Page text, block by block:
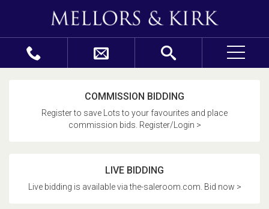
COMMISSION BIDDING
Register to save Lots to your favourites and place
commission bids. Register/Login >
LIVE BIDDING
Live bidding is available via the-saleroom.com. Bid now >